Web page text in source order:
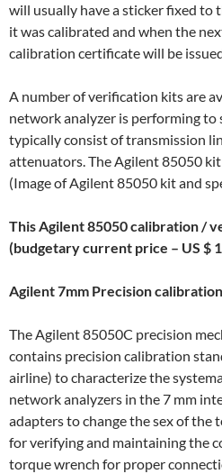
will usually have a sticker fixed to
it was calibrated and when the
calibration certificate will be
A number of verification kits are
network analyzer is performing to
typically consist of transmission
attenuators. The Agilent 85050 kit
(Image of Agilent 85050 kit and
This Agilent 85050 calibration /
(budgetary current price – US $
Agilent 7mm Precision
The Agilent 85050C precision
contains precision calibration
airline) to characterize the
network analyzers in the 7 mm
adapters to change the sex of the
for verifying and maintaining the
torque wrench for proper